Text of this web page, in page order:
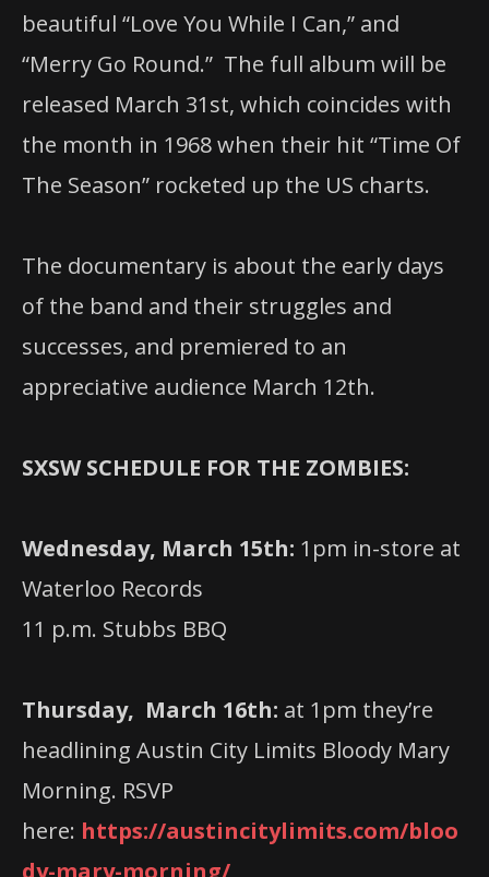
beautiful “Love You While I Can,” and
“Merry Go Round.” The full album will be
released March 31st, which coincides with
the month in 1968 when their hit “Time Of
The Season” rocketed up the US charts.
The documentary is about the early days
of the band and their struggles and
successes, and premiered to an
appreciative audience March 12th.
SXSW SCHEDULE FOR THE ZOMBIES:
Wednesday, March 15th: 1pm in-store at
Waterloo Records
11 p.m. Stubbs BBQ
Thursday, March 16th: at 1pm they’re
headlining Austin City Limits Bloody Mary
Morning. RSVP
here: https://austincitylimits.com/bloo